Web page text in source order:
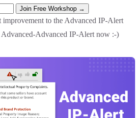
improvement to the Advanced IP-Alert
Advanced-Advanced IP-Alert now :-)